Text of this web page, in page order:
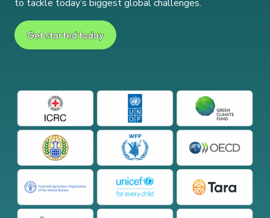
to tackle today’s biggest global challenges.
Get started today